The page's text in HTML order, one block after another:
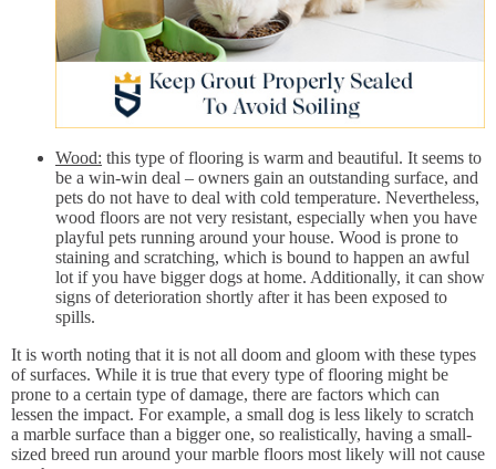
Wood: this type of flooring is warm and beautiful. It seems to
be a win-win deal – owners gain an outstanding surface, and
pets do not have to deal with cold temperature. Nevertheless,
wood floors are not very resistant, especially when you have
playful pets running around your house. Wood is prone to
staining and scratching, which is bound to happen an awful
lot if you have bigger dogs at home. Additionally, it can show
signs of deterioration shortly after it has been exposed to
spills.
It is worth noting that it is not all doom and gloom with these types
of surfaces. While it is true that every type of flooring might be
prone to a certain type of damage, there are factors which can
lessen the impact. For example, a small dog is less likely to scratch
a marble surface than a bigger one, so realistically, having a small-
sized breed run around your marble floors most likely will not cause